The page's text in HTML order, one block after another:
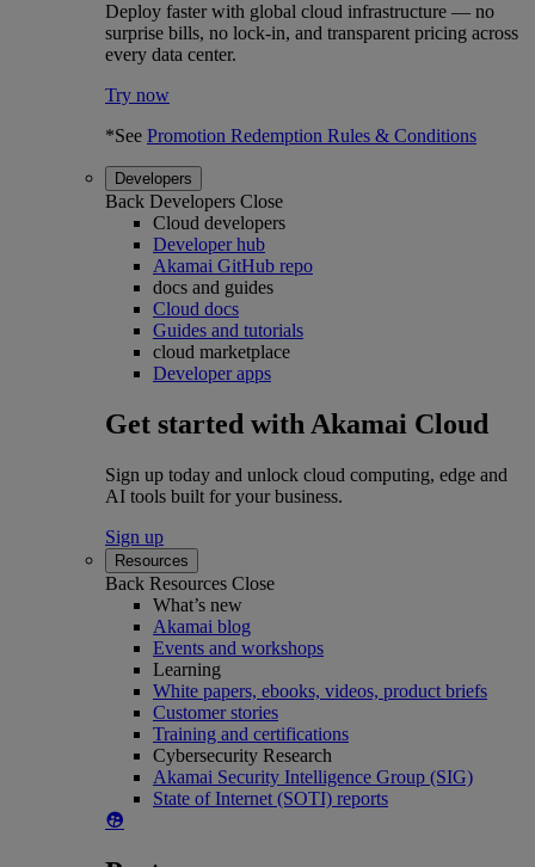
Deploy faster with global cloud infrastructure — no
surprise bills, no lock-in, and transparent pricing across
every data center.
Try now
*See Promotion Redemption Rules & Conditions
Developers
Back Developers Close
Cloud developers
Developer hub
Akamai GitHub repo
docs and guides
Cloud docs
Guides and tutorials
cloud marketplace
Developer apps
Get started with Akamai Cloud
Sign up today and unlock cloud computing, edge and
AI tools built for your business.
Sign up
Resources
Back Resources Close
What’s new
Akamai blog
Events and workshops
Learning
White papers, ebooks, videos, product briefs
Customer stories
Training and certifications
Cybersecurity Research
Akamai Security Intelligence Group (SIG)
State of Internet (SOTI) reports